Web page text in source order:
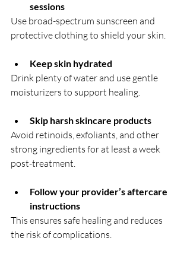
sessions
Use broad-spectrum sunscreen and
protective clothing to shield your skin.
Keep skin hydrated
Drink plenty of water and use gentle
moisturizers to support healing.
Skip harsh skincare products
Avoid retinoids, exfoliants, and other
strong ingredients for at least a week
post-treatment.
Follow your provider’s aftercare
instructions
This ensures safe healing and reduces
the risk of complications.